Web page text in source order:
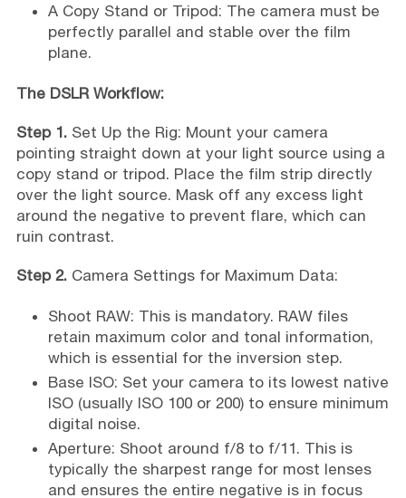
A Copy Stand or Tripod: The camera must be
perfectly parallel and stable over the film
plane.
The DSLR Workflow:
Step 1.Set Up the Rig: Mount your camera
pointing straight down at your light source using a
copy stand or tripod. Place the film strip directly
over the light source. Mask off any excess light
around the negative to prevent flare, which can
ruin contrast.
Step 2.Camera Settings for Maximum Data:
Shoot RAW: This is mandatory. RAW files
retain maximum color and tonal information,
which is essential for the inversion step.
Base ISO: Set your camera to its lowest native
ISO (usually ISO 100 or 200) to ensure minimum
digital noise.
Aperture: Shoot around f/8 to f/11. This is
typically the sharpest range for most lenses
and ensures the entire negative is in focus